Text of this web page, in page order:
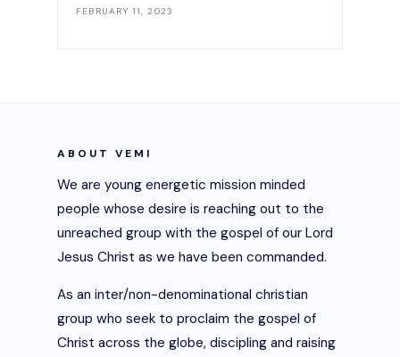
FEBRUARY 11, 2023
ABOUT VEMI
We are young energetic mission minded
people whose desire is reaching out to the
unreached group with the gospel of our Lord
Jesus Christ as we have been commanded.
As an inter/non-denominational christian
group who seek to proclaim the gospel of
Christ across the globe, discipling and raising